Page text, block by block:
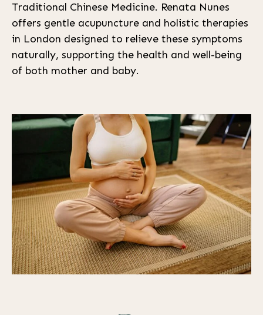
Traditional Chinese Medicine. Renata Nunes
offers gentle acupuncture and holistic therapies
in London designed to relieve these symptoms
naturally, supporting the health and well-being
of both mother and baby.